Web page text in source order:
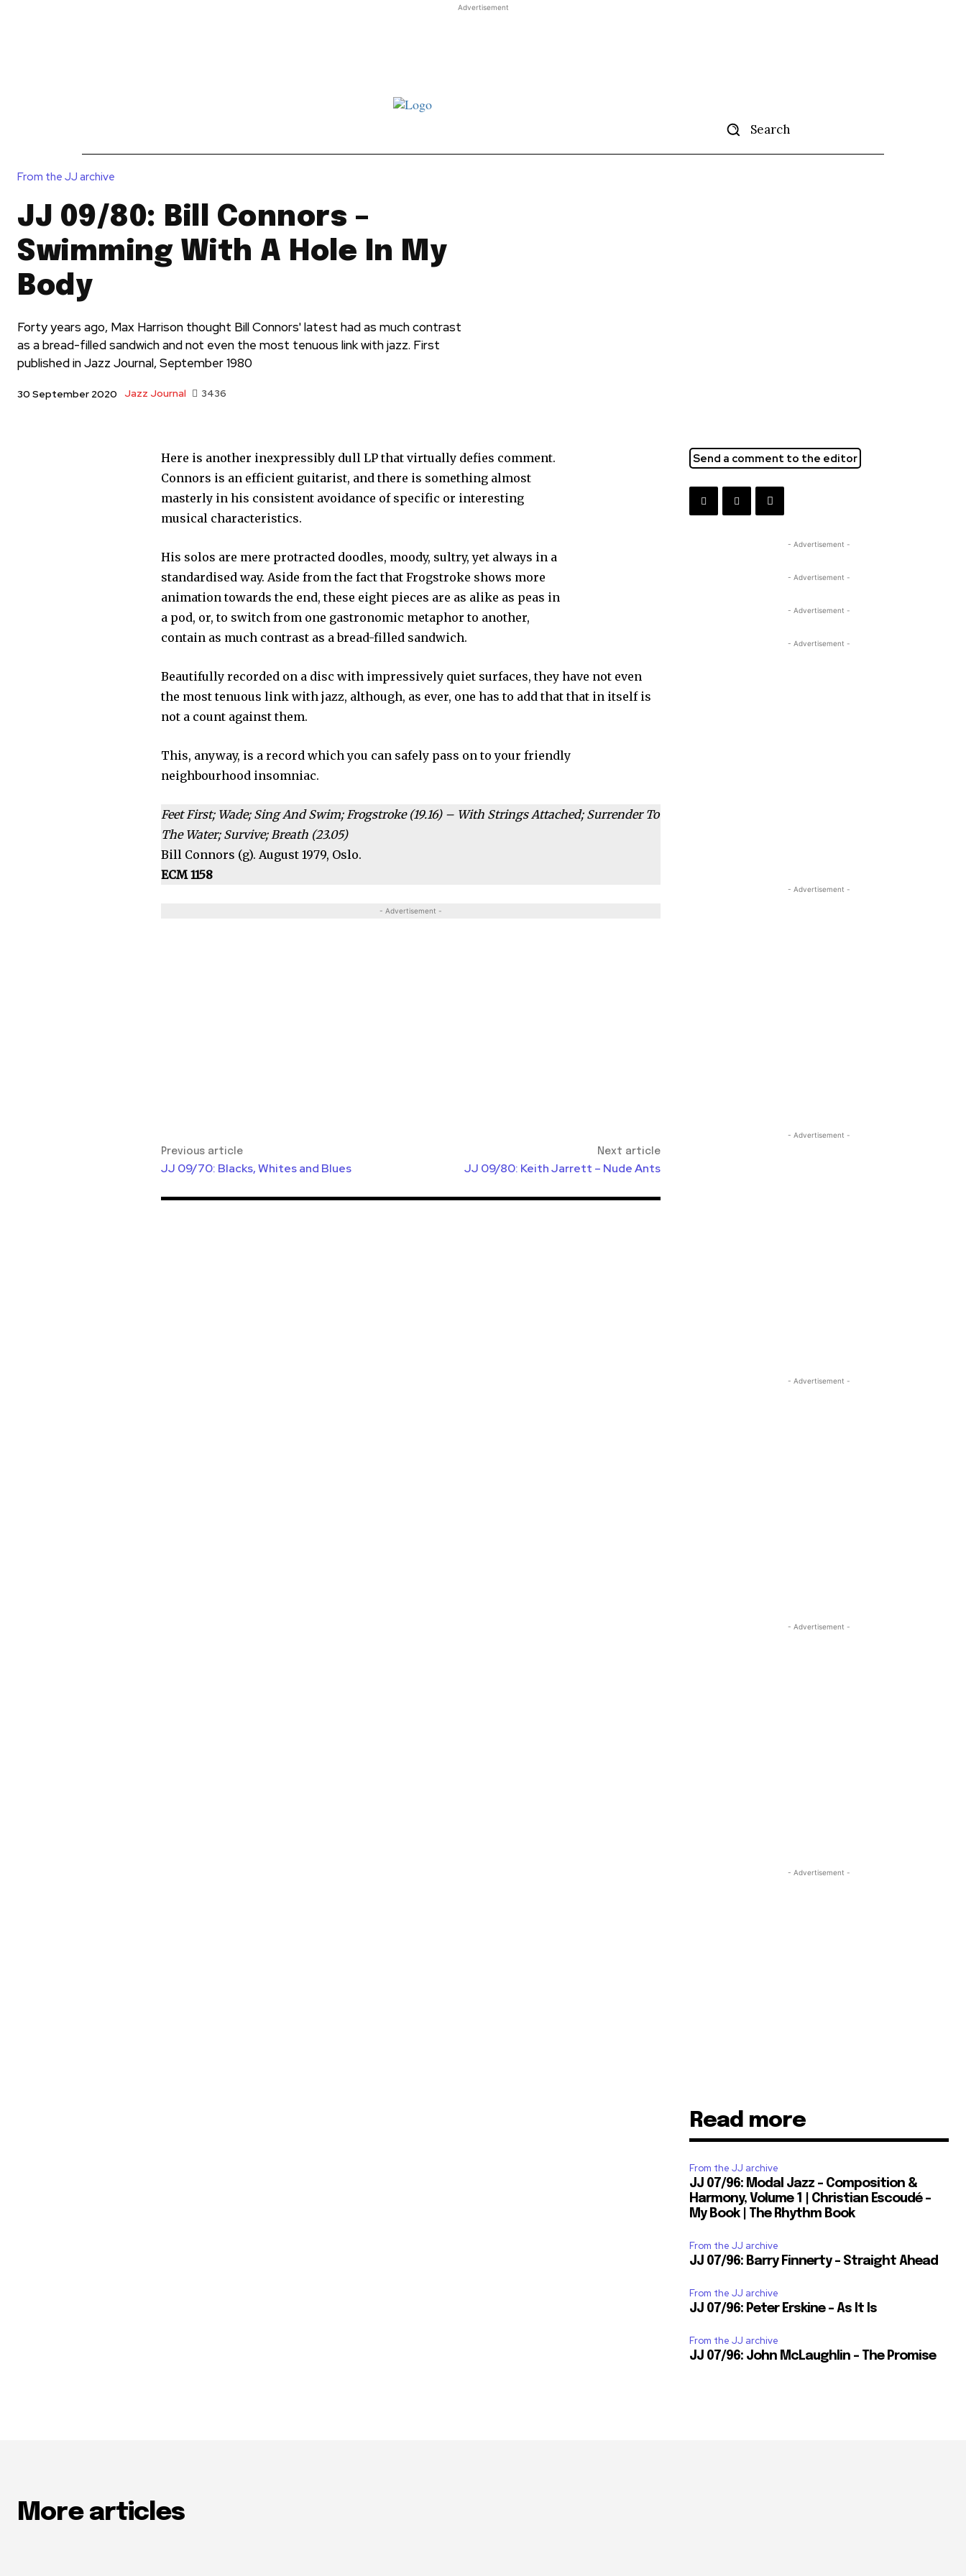
Advertisement
Search
From the JJ archive
JJ 09/80: Bill Connors –
Swimming With A Hole In My
Body
Forty years ago, Max Harrison thought Bill Connors' latest had as much contrast
as a bread-filled sandwich and not even the most tenuous link with jazz. First
published in Jazz Journal, September 1980
30 September 2020 Jazz Journal 3436
Here is another inexpressibly dull LP that virtually defies comment.
Connors is an efficient guitarist, and there is something almost
masterly in his consistent avoidance of specific or interesting
musical characteristics.
His solos are mere protracted doodles, moody, sultry, yet always in a
standardised way. Aside from the fact that Frogstroke shows more
animation towards the end, these eight pieces are as alike as peas in
a pod, or, to switch from one gastronomic metaphor to another,
contain as much contrast as a bread-filled sandwich.
Beautifully recorded on a disc with impressively quiet surfaces, they have not even
the most tenuous link with jazz, although, as ever, one has to add that that in itself is
not a count against them.
This, anyway, is a record which you can safely pass on to your friendly
neighbourhood insomniac.
Feet First; Wade; Sing And Swim; Frogstroke (19.16) – With Strings Attached; Surrender To
The Water; Survive; Breath (23.05)
Bill Connors (g). August 1979, Oslo.
ECM 1158
- Advertisement -
Previous article
JJ 09/70: Blacks, Whites and Blues
Next article
JJ 09/80: Keith Jarrett – Nude Ants
Send a comment to the editor
- Advertisement -
- Advertisement -
- Advertisement -
- Advertisement -
- Advertisement -
- Advertisement -
- Advertisement -
- Advertisement -
- Advertisement -
Read more
From the JJ archive
JJ 07/96: Modal Jazz – Composition &
Harmony, Volume 1 | Christian Escoudé –
My Book | The Rhythm Book
From the JJ archive
JJ 07/96: Barry Finnerty – Straight Ahead
From the JJ archive
JJ 07/96: Peter Erskine – As It Is
From the JJ archive
JJ 07/96: John McLaughlin – The Promise
More articles